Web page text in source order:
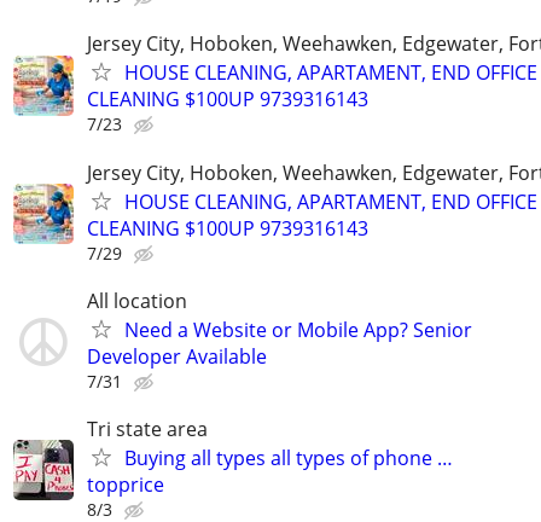
Jersey City, Hoboken, Weehawken, Edgewater,
HOUSE CLEANING, APARTAMENT, END OFFICE
CLEANING $100UP 9739316143
7/23
Jersey City, Hoboken, Weehawken, Edgewater,
HOUSE CLEANING, APARTAMENT, END OFFICE
CLEANING $100UP 9739316143
7/29
All location
Need a Website or Mobile App? Senior
Developer Available
7/31
Tri state area
Buying all types all types of phone …
topprice
8/3